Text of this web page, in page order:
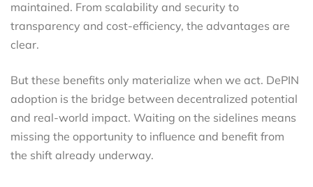
maintained. From scalability and security to
transparency and cost-efficiency, the advantages are
clear.
But these benefits only materialize when we act. DePIN
adoption is the bridge between decentralized potential
and real-world impact. Waiting on the sidelines means
missing the opportunity to influence and benefit from
the shift already underway.